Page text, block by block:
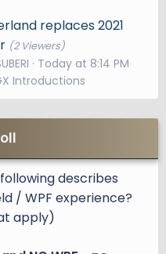
replaces 2021
(2 Viewers)
Today at 8:14 PM
Introductions
describes
/ WPF experience?
apply)